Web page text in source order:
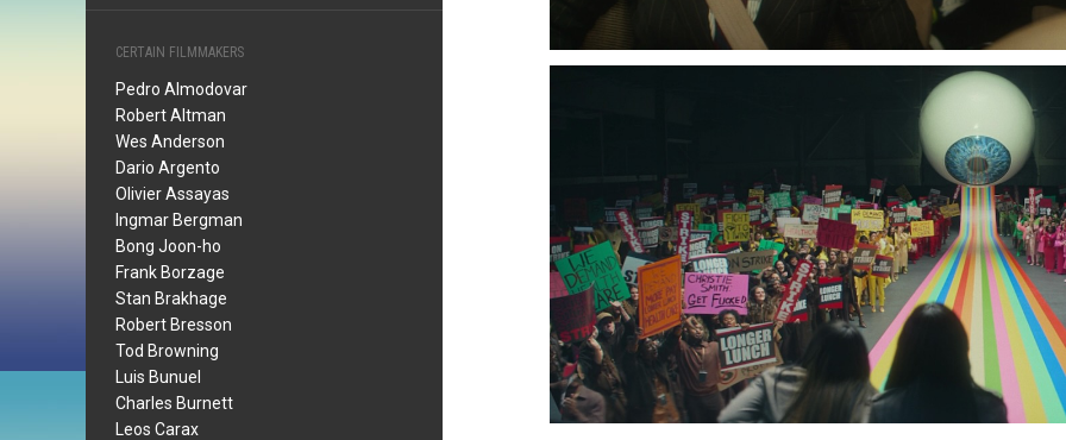
CERTAIN FILMMAKERS
Pedro Almodovar
Robert Altman
Wes Anderson
Dario Argento
Olivier Assayas
Ingmar Bergman
Bong Joon-ho
Frank Borzage
Stan Brakhage
Robert Bresson
Tod Browning
Luis Bunuel
Charles Burnett
Leos Carax